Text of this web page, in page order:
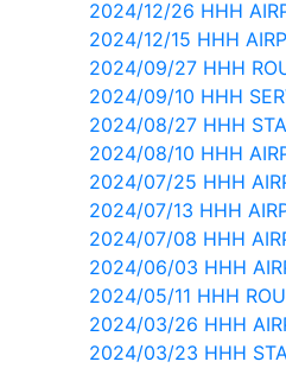
2024/12/26 HHH
2024/12/15 HHH
2024/09/27 HHH
2024/09/10 HHH
2024/08/27 HHH
2024/08/10 HHH
2024/07/25 HHH
2024/07/13 HHH
2024/07/08 HHH
2024/06/03 HHH
2024/05/11 HHH
2024/03/26 HHH
2024/03/23 HHH